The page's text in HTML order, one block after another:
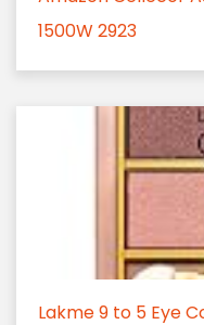
1500W 2923
Lakme 9 to 5 Eye